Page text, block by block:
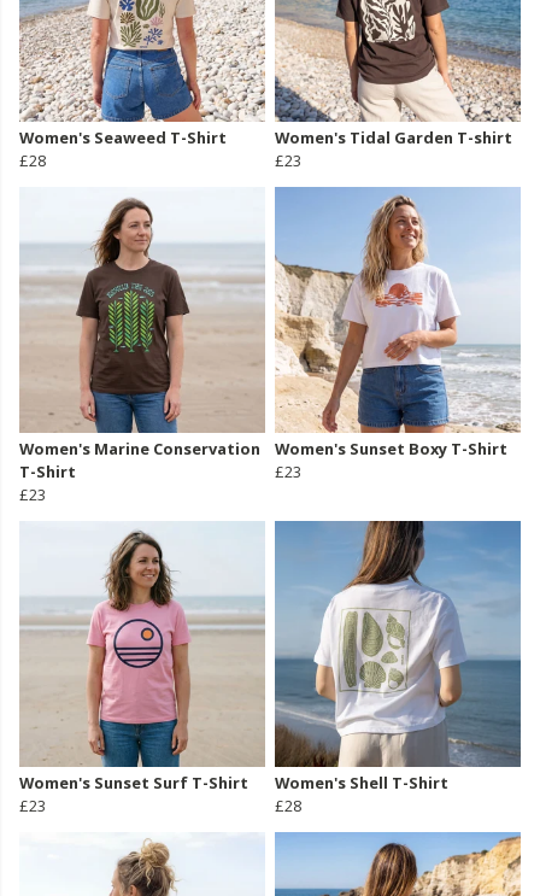
Women's Seaweed T-Shirt
£28
Women's Tidal Garden T-shirt
£23
Women's Marine Conservation
T-Shirt
£23
Women's Sunset Boxy T-Shirt
£23
Women's Sunset Surf T-Shirt
£23
Women's Shell T-Shirt
£28